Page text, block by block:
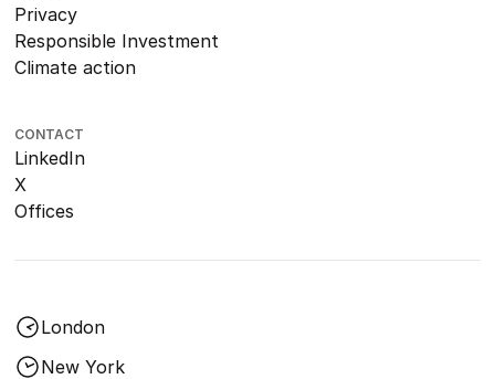
Privacy
Responsible Investment
Climate action
CONTACT
LinkedIn
X
Offices
London
New York